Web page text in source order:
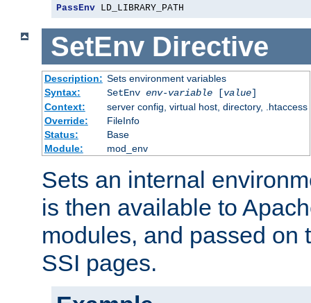
PassEnv LD_LIBRARY_PATH
SetEnv Directive
Description: Sets environment variables
Syntax:
SetEnv env-variable[value]
Context:
server config, virtual host, directory, .htaccess
Override:
FileInfo
Status:
Base
Module:
mod_env
Sets an internal
is then available to
modules, and passed on
SSI pages.